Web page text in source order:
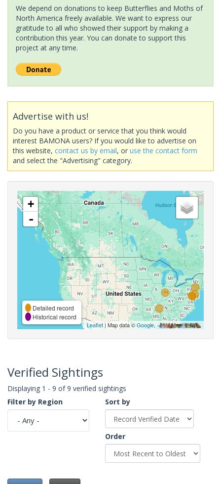
We depend on donations to keep Butterflies and Moths of
North America freely available. We want to express our
gratitude to all who showed their support by making a
contribution this year. You can donate to support this
project at any time.
Advertise with us!
Do you have a product or service that you think would
interest BAMONA users? If you would like to advertise on
this website, contact us by email, or use the contact form
and select the "Advertising" category.
+
-
Detailed record
Historical record
Leaflet| Map data ©Google,
Verified Sightings
Displaying 1 - 9 of 9 verified sightings
Filter by Region
Sort by
Order